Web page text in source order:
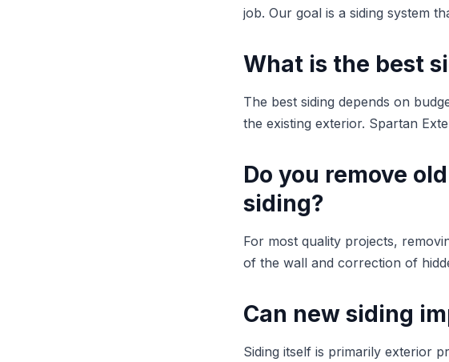
job. Our goal is a siding system
What is the best
The best siding depends on
the existing exterior. Spartan
Do you remove
siding?
For most quality projects,
of the wall and correction of
Can new siding
Siding itself is primarily exterior